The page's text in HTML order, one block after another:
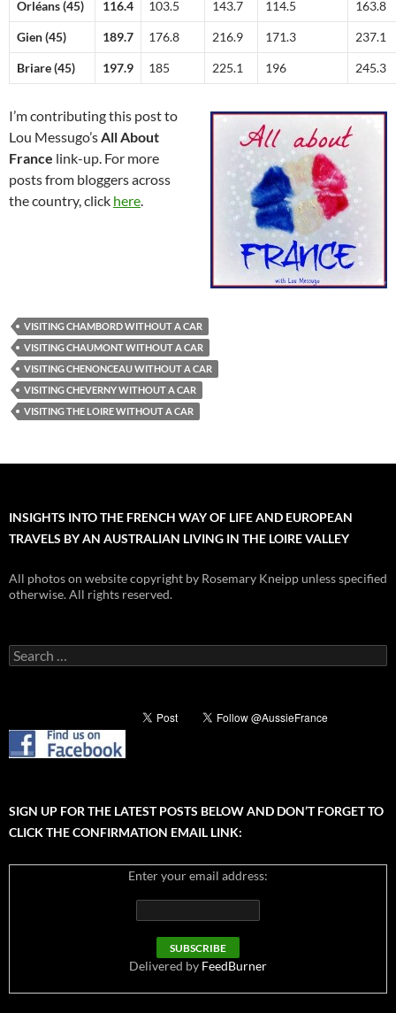
Orléans (45) 116.4 103.5 143.7 114.5 163.8
Gien (45) 189.7 176.8 216.9 171.3 237.1
Briare (45) 197.9 185 225.1 196 245.3
I’m contributing this post to
Lou Messugo’sAll About
France link-up. For more
posts from bloggers across
the country, click here.
VISITING CHAMBORD WITHOUT A CAR
VISITING CHAUMONT WITHOUT A CAR
VISITING CHENONCEAU WITHOUT A CAR
VISITING CHEVERNY WITHOUT A CAR
VISITING THE LOIRE WITHOUT A CAR
INSIGHTS INTO THE FRENCH WAY OF LIFE AND EUROPEAN
TRAVELS BY AN AUSTRALIAN LIVING IN THE LOIRE VALLEY
All photos on website copyright by Rosemary Kneipp unless specified
otherwise. All rights reserved.
Search
for:
SIGN UP FOR THE LATEST POSTS BELOW AND DON’T FORGET TO
CLICK THE CONFIRMATION EMAIL LINK:
Enter your email address:
Delivered by FeedBurner